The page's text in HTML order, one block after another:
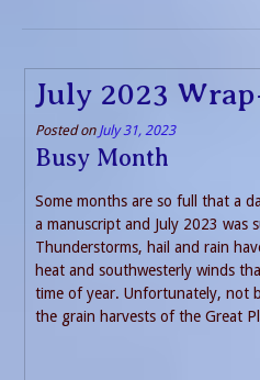
July 2023
Posted on July 31, 2023
Busy Month
Some months are so full that a
a manuscript and July 2023 was
Thunderstorms, hail and rain
heat and southwesterly winds
time of year. Unfortunately, not
the grain harvests of the Great